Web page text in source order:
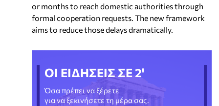
or months to reach domestic authorities through
formal cooperation requests. The new framework
aims to reduce those delays dramatically.
ΟΙ ΕΙΔΗΣΕΙΣ ΣΕ 2'
Όσα πρέπει να ξέρετε
για να ξεκινήσετε τη μέρα σας.